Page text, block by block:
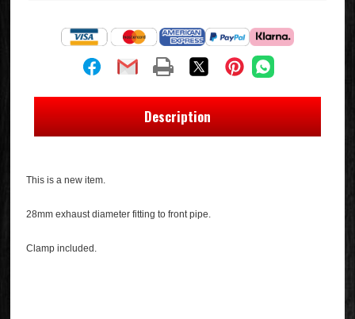
Description
This is a new item.
28mm exhaust diameter fitting to front pipe.
Clamp included.